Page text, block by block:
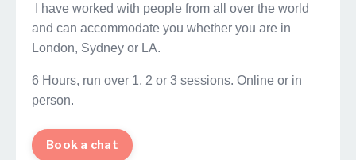
I have worked with people from all over the world
and can accommodate you whether you are in
London, Sydney or LA.
6 Hours, run over 1, 2 or 3 sessions. Online or in
person.
Book a chat